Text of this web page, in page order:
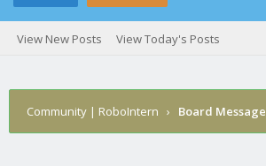
View New Posts View Today's Posts
Community | RoboIntern › Board Message